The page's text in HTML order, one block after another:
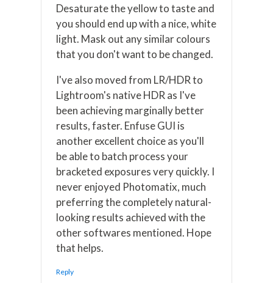
Desaturate the yellow to taste and
you should end up with a nice, white
light. Mask out any similar colours
that you don't want to be changed.
I've also moved from LR/HDR to
Lightroom's native HDR as I've
been achieving marginally better
results, faster. Enfuse GUI is
another excellent choice as you'll
be able to batch process your
bracketed exposures very quickly. I
never enjoyed Photomatix, much
preferring the completely natural-
looking results achieved with the
other softwares mentioned. Hope
that helps.
Reply